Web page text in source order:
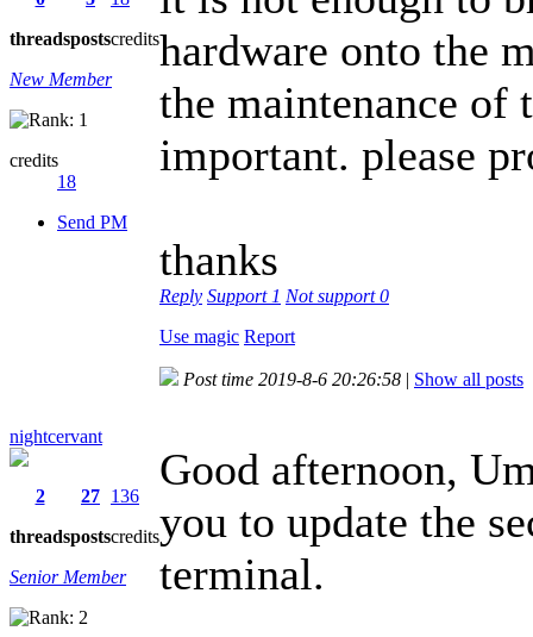
threadspostscredits
New Member
credits
18
Send PM
hardware onto the
the maintenance of
important. please
thanks
Reply Support 1 Not support0
Use magic Report
nightcervant
2
threads
27
posts
136
credits
Senior Member
Post time 2019-8-6 20:26:58 | Show all posts
Good afternoon,
you to update the
terminal.